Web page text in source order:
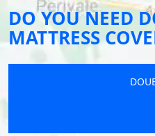
DO YOU NEED
MATTRESS
DOUBLE